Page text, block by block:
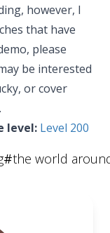
however, I
that have
please
be interested
or cover
level: Level 200
#the world